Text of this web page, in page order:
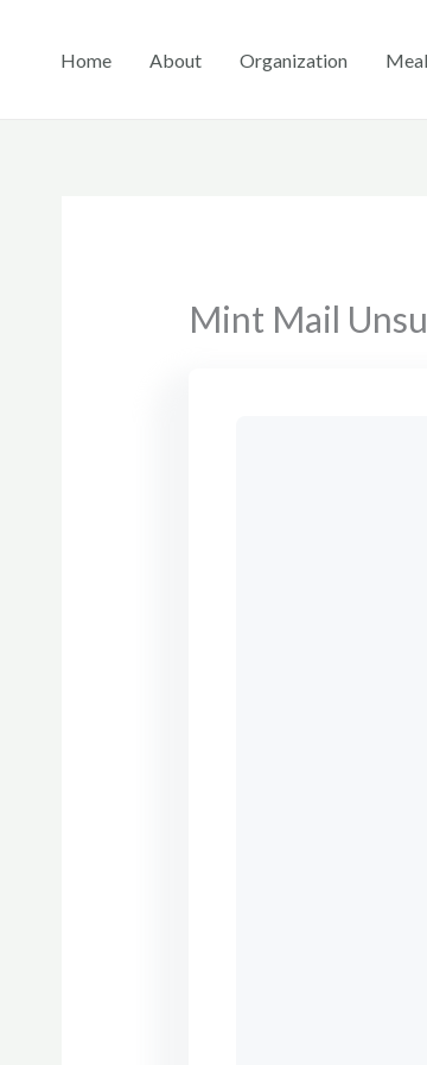
Home About Organization
Mint Mail